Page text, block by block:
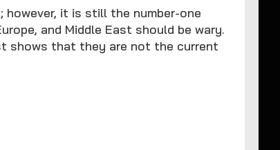
however, it is still the number-one
and Middle East should be wary.
shows that they are not the current